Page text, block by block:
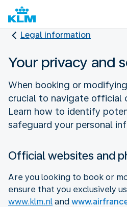
Legal information
Your privacy and
When booking or
crucial to navigate official
Learn how to identify
safeguard your personal
Official websites and
Are you looking to book or
ensure that you exclusively
www.klm.nl and